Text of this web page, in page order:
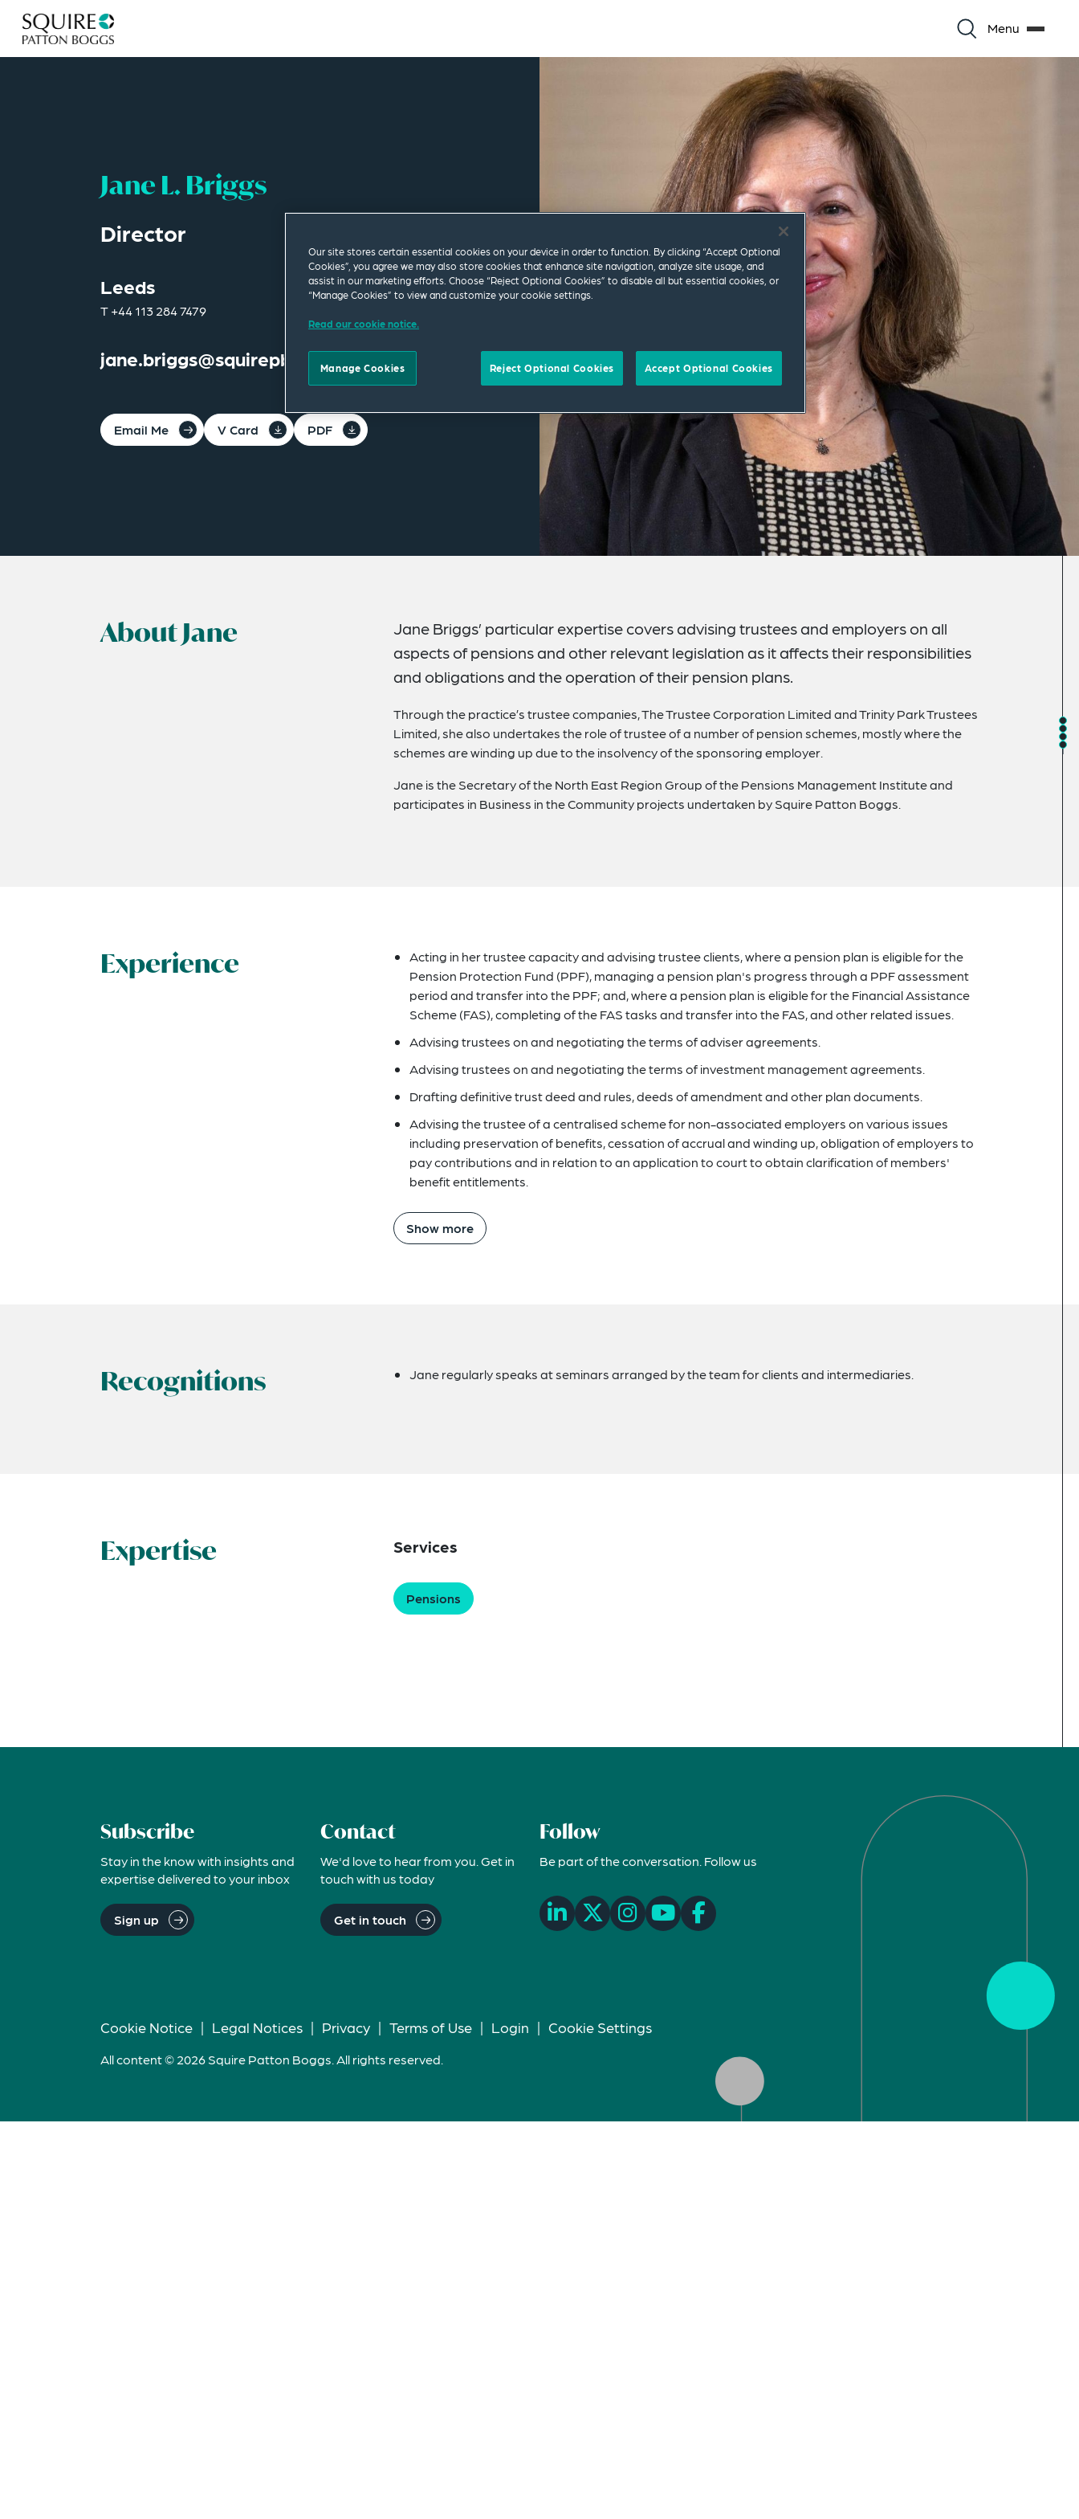
Menu
Jane L. Briggs
Director
Leeds
T+44 113 284 7479
jane.briggs@squirepb.com
Email Me V Card PDF
About Jane
Jane Briggs’ particular expertise covers advising trustees and employers on all
aspects of pensions and other relevant legislation as it affects their responsibilities
and obligations and the operation of their pension plans.
Through the practice’s trustee companies, The Trustee Corporation Limited and Trinity Park Trustees
Limited, she also undertakes the role of trustee of a number of pension schemes, mostly where the
schemes are winding up due to the insolvency of the sponsoring employer.
Jane is the Secretary of the North East Region Group of the Pensions Management Institute and
participates in Business in the Community projects undertaken by Squire Patton Boggs.
Experience
Acting in her trustee capacity and advising trustee clients, where a pension plan is eligible for the
Pension Protection Fund (PPF), managing a pension plan's progress through a PPF assessment
period and transfer into the PPF; and, where a pension plan is eligible for the Financial Assistance
Scheme (FAS), completing of the FAS tasks and transfer into the FAS, and other related issues.
Advising trustees on and negotiating the terms of adviser agreements.
Advising trustees on and negotiating the terms of investment management agreements.
Drafting definitive trust deed and rules, deeds of amendment and other plan documents.
Advising the trustee of a centralised scheme for non-associated employers on various issues
including preservation of benefits, cessation of accrual and winding up, obligation of employers to
pay contributions and in relation to an application to court to obtain clarification of members'
benefit entitlements.
Show more
Recognitions Jane regularly speaks at seminars arranged by the team for clients and intermediaries.
Expertise Services
Pensions
Subscribe
Stay in the know with insights and
expertise delivered to your inbox
Sign up
Contact
We'd love to hear from you. Get in
touch with us today
Get in touch
Follow
Be part of the conversation. Follow us
Cookie Notice | Legal Notices | Privacy | Terms of Use | Login | Cookie Settings
All content © 2026 Squire Patton Boggs. All rights reserved.
Our site stores certain essential cookies on your device in order to function. By clicking “Accept Optional
Cookies”, you agree we may also store cookies that enhance site navigation, analyze site usage, and
assist in our marketing efforts. Choose “Reject Optional Cookies” to disable all but essential cookies, or
“Manage Cookies” to view and customize your cookie settings.
Read our cookie notice.
Manage Cookies Reject Optional Cookies Accept Optional Cookies